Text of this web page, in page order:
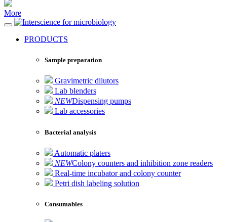
More
for microbiology
PRODUCTS
Sample preparation
Gravimetric dilutors
Lab blenders
NEWDispensing pumps
Lab accessories
Bacterial analysis
Automatic platers
NEWColony counters and inhibition zone readers
Real-time incubator and colony counter
Petri dish labeling solution
Consumables